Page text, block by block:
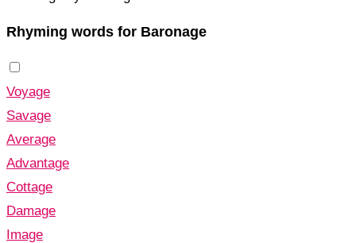
Rhyming words for Baronage
Voyage
Savage
Average
Advantage
Cottage
Damage
Image